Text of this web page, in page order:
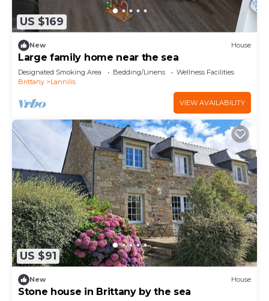
US $169
New House
Large family home near the sea
Designated Smoking Area Bedding/Linens
Wellness Facilities
Brittany
Lannilis
VIEW AVAILABILITY
US $91
New House
Stone house in Brittany by the sea